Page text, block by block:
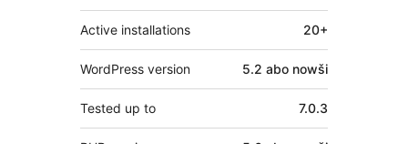
Active installations 20+
WordPress version 5.2 abo nowši
Tested up to 7.0.3